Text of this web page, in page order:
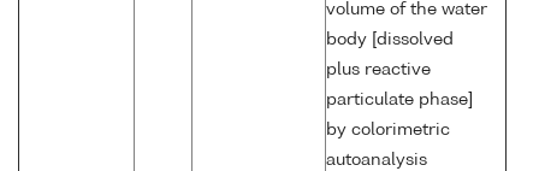
volume of the water
body [dissolved
plus reactive
particulate phase]
by colorimetric
autoanalysis